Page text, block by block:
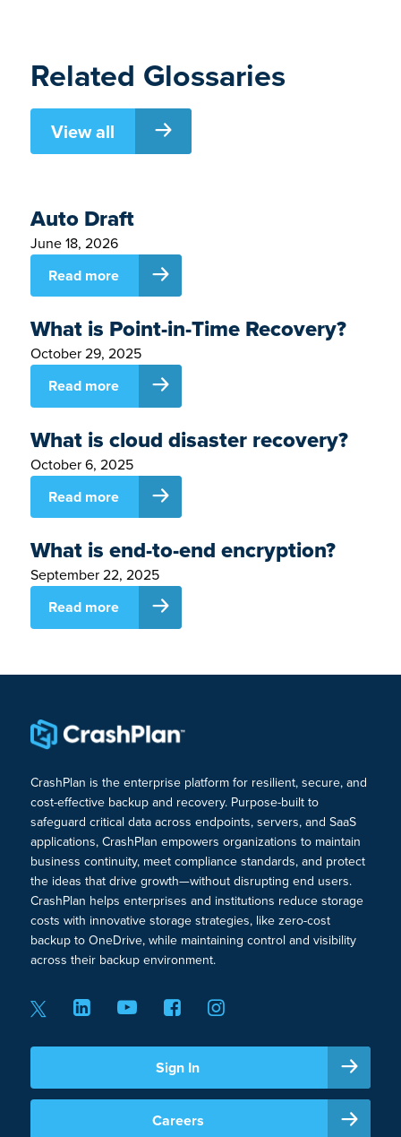
Related Glossaries
View all
Auto Draft
June 18, 2026
Read more
What is Point-in-Time Recovery?
October 29, 2025
Read more
What is cloud disaster recovery?
October 6, 2025
Read more
What is end-to-end encryption?
September 22, 2025
Read more
CrashPlan is the enterprise platform for resilient, secure, and
cost-effective backup and recovery. Purpose-built to
safeguard critical data across endpoints, servers, and SaaS
applications, CrashPlan empowers organizations to maintain
business continuity, meet compliance standards, and protect
the ideas that drive growth—without disrupting end users.
CrashPlan helps enterprises and institutions reduce storage
costs with innovative storage strategies, like zero-cost
backup to OneDrive, while maintaining control and visibility
across their backup environment.
Sign In
Careers